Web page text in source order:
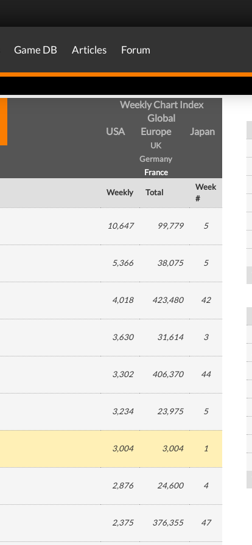
Game DB Articles Forum
Weekly Chart Index
Global
USA
Europe
UK
Germany
France
Japan
Weekly Total
Week
#
10,647 99,779 5
5,366 38,075 5
4,018 423,480 42
3,630 31,614 3
3,302 406,370 44
3,234 23,975 5
3,004 3,004 1
2,876 24,600 4
2,375 376,355 47